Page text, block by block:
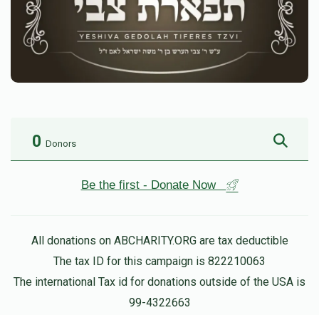
0 Donors
Be the first - Donate Now
All donations on ABCHARITY.ORG are tax deductible
The tax ID for this campaign is 822210063
The international Tax id for donations outside of the USA is
99-4322663